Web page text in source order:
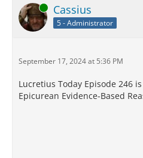
Online Cassius
5 - Administrator
September 17, 2024 at 5:36 PM
Lucretius Today Episode 246
Epicurean Evidence-Based